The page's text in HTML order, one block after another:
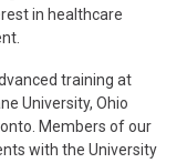
in healthcare
training at
University, Ohio
Members of our
with the University